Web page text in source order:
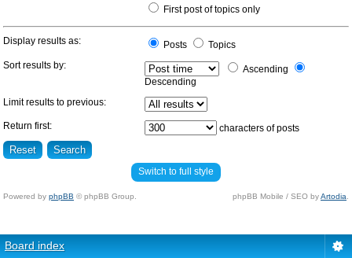
First post of topics only
Display results as: Posts
Topics
Sort results by:
Ascending
Descending
Limit results to previous:
Return first: characters of posts
Switch to full style
Powered by phpBB © phpBB Group. phpBB Mobile / SEO byArtodia
Board index